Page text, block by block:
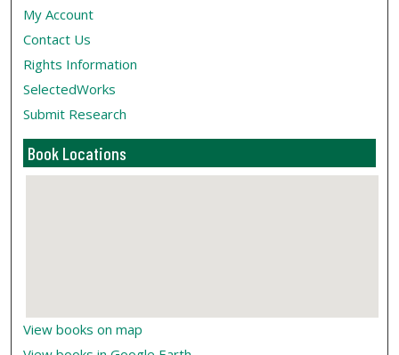
My Account
Contact Us
Rights Information
SelectedWorks
Submit Research
Book Locations
View books on map